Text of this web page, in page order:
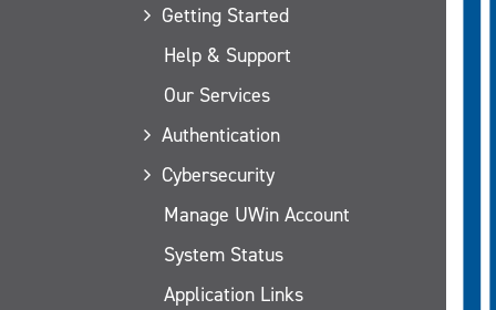
Getting Started
Help & Support
Our Services
Authentication
Cybersecurity
Manage UWin Account
System Status
Application Links